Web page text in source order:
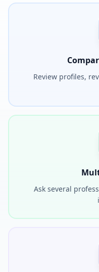
Review profiles,
Ask several